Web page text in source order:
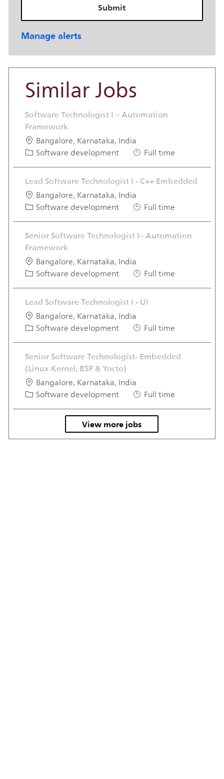
Submit
Manage alerts
Similar Jobs
Software Technologist I – Automation
Framework
Location
Bangalore, Karnataka, India
Category
Software development Job Type
Full time
Lead Software Technologist I - C++ Embedded
Location
Bangalore, Karnataka, India
Category
Software development Job Type
Full time
Senior Software Technologist I– Automation
Framework
Location
Bangalore, Karnataka, India
Category
Software development Job Type
Full time
Lead Software Technologist I - UI
Location
Bangalore, Karnataka, India
Category
Software development Job Type
Full time
Senior Software Technologist- Embedded
(Linux Kernel, BSP & Yocto)
Location
Bangalore, Karnataka, India
Category
Software development Job Type
Full time
View more jobs